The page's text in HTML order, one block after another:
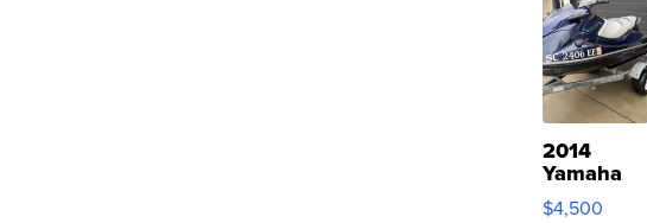
2014
Yamaha
VX Deluxe
$4,500